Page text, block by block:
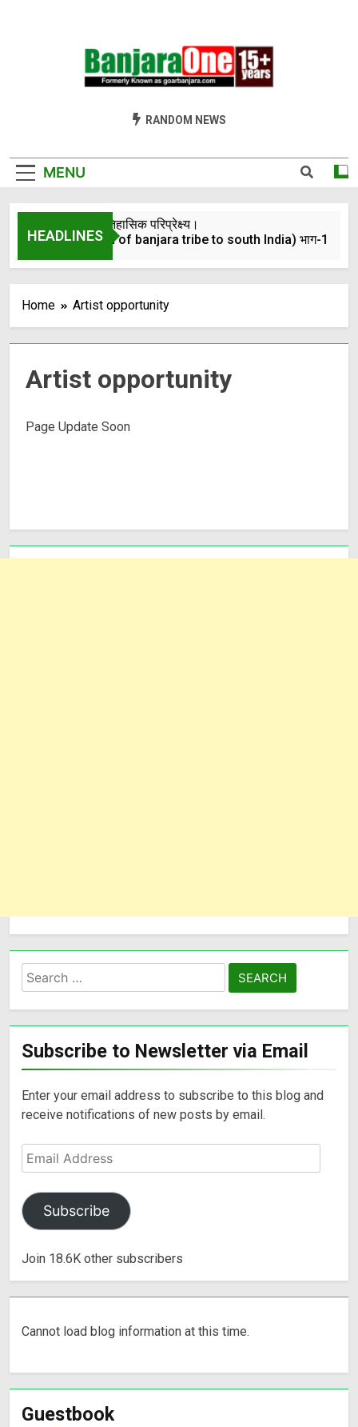
Welcome To
GoarBanjara.com
RANDOM NEWS
MENU
HEADLINES
बंजारो का ऐतिहासिक परिप्रेक्ष्य।
(Migration of banjara tribe to south India) भाग-1
4 Years Ago
Home Artist opportunity
Artist opportunity
Page Update Soon
Subscribe to Newsletter via Email
Enter your email address to subscribe to this blog and
receive notifications of new posts by email.
Subscribe
Join 18.6K other subscribers
Cannot load blog information at this time.
Guestbook